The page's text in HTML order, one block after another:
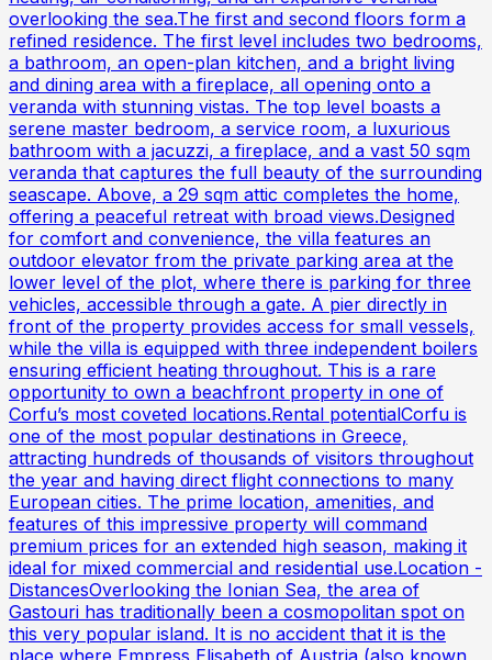
overlooking the sea.The first and second floors form a
refined residence. The first level includes two bedrooms,
a bathroom, an open-plan kitchen, and a bright living
and dining area with a fireplace, all opening onto a
veranda with stunning vistas. The top level boasts a
serene master bedroom, a service room, a luxurious
bathroom with a jacuzzi, a fireplace, and a vast 50 sqm
veranda that captures the full beauty of the surrounding
seascape. Above, a 29 sqm attic completes the home,
offering a peaceful retreat with broad views.Designed
for comfort and convenience, the villa features an
outdoor elevator from the private parking area at the
lower level of the plot, where there is parking for three
vehicles, accessible through a gate. A pier directly in
front of the property provides access for small vessels,
while the villa is equipped with three independent boilers
ensuring efficient heating throughout. This is a rare
opportunity to own a beachfront property in one of
Corfu’s most coveted locations.Rental potentialCorfu is
one of the most popular destinations in Greece,
attracting hundreds of thousands of visitors throughout
the year and having direct flight connections to many
European cities. The prime location, amenities, and
features of this impressive property will command
premium prices for an extended high season, making it
ideal for mixed commercial and residential use.Location -
DistancesOverlooking the Ionian Sea, the area of
Gastouri has traditionally been a cosmopolitan spot on
this very popular island. It is no accident that it is the